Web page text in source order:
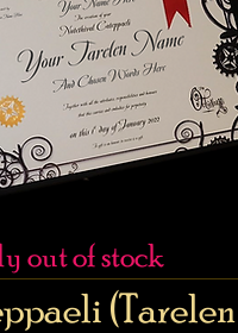
out of stock